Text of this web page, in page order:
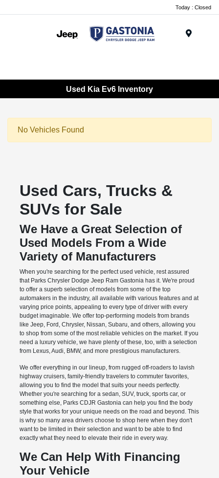
Today : Closed
Used Kia Ev6 Inventory
No Vehicles Found
Used Cars, Trucks &
SUVs for Sale
We Have a Great Selection of
Used Models From a Wide
Variety of Manufacturers
When you're searching for the perfect used vehicle, rest assured
that Parks Chrysler Dodge Jeep Ram Gastonia has it. We're proud
to offer a superb selection of models from some of the top
automakers in the industry, all available with various features and at
varying price points, appealing to every type of driver with every
budget imaginable. We offer top-performing models from brands
like Jeep, Ford, Chrysler, Nissan, Subaru, and others, allowing you
to shop from some of the most reliable vehicles on the market. If you
need a luxury vehicle, we have plenty of these, too, with a selection
from Lexus, Audi, BMW, and more prestigious manufacturers.
We offer everything in our lineup, from rugged off-roaders to lavish
highway cruisers, family-friendly travelers to commuter favorites,
allowing you to find the model that suits your needs perfectly.
Whether you're searching for a sedan, SUV, truck, sports car, or
something else, Parks CDJR Gastonia can help you find the body
style that works for your unique needs on the road and beyond. This
is why so many area drivers choose to shop here when they don't
want to be limited in their selection and want to be able to find
exactly what they need to elevate their ride in every way.
We Can Help With Financing
Your Vehicle